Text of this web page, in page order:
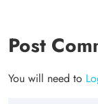
Post
You will need to